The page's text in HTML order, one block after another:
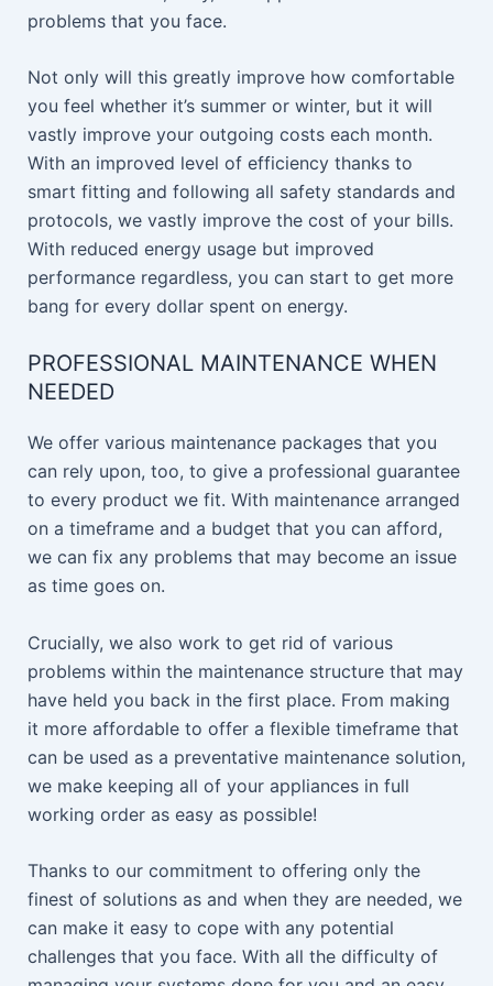
problems that you face.
Not only will this greatly improve how comfortable
you feel whether it’s summer or winter, but it will
vastly improve your outgoing costs each month.
With an improved level of efficiency thanks to
smart fitting and following all safety standards and
protocols, we vastly improve the cost of your bills.
With reduced energy usage but improved
performance regardless, you can start to get more
bang for every dollar spent on energy.
PROFESSIONAL MAINTENANCE WHEN
NEEDED
We offer various maintenance packages that you
can rely upon, too, to give a professional guarantee
to every product we fit. With maintenance arranged
on a timeframe and a budget that you can afford,
we can fix any problems that may become an issue
as time goes on.
Crucially, we also work to get rid of various
problems within the maintenance structure that may
have held you back in the first place. From making
it more affordable to offer a flexible timeframe that
can be used as a preventative maintenance solution,
we make keeping all of your appliances in full
working order as easy as possible!
Thanks to our commitment to offering only the
finest of solutions as and when they are needed, we
can make it easy to cope with any potential
challenges that you face. With all the difficulty of